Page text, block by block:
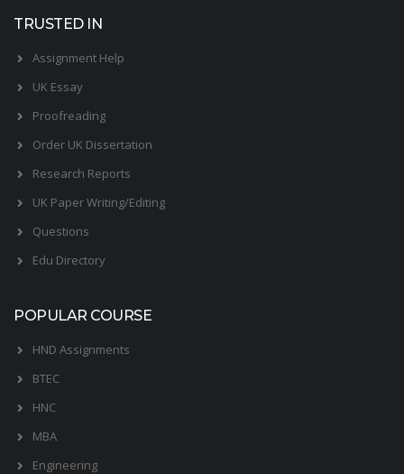
TRUSTED IN
Assignment Help
UK Essay
Proofreading
Order UK Dissertation
Research Reports
UK Paper Writing/Editing
Questions
Edu Directory
POPULAR COURSE
HND Assignments
BTEC
HNC
MBA
Engineering